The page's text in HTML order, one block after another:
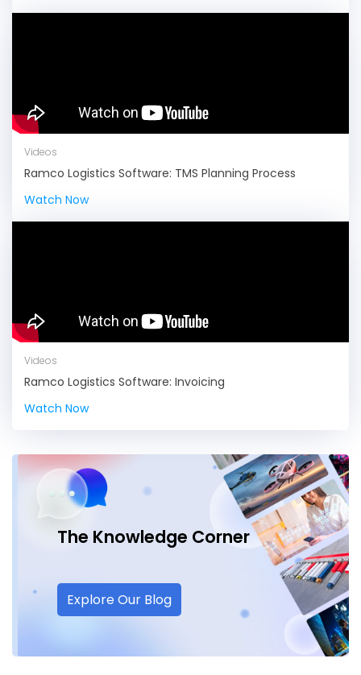
Videos
Ramco Logistics Software: TMS Planning Process
Watch Now
Videos
Ramco Logistics Software: Invoicing
Watch Now
The Knowledge Corner
Explore Our Blog